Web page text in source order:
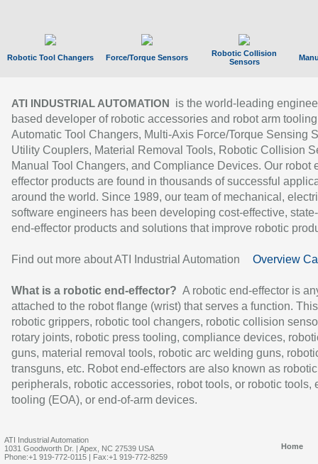
Robotic Tool Changers Force/Torque Sensors
Robotic Collision
Sensors
ATI INDUSTRIAL AUTOMATION
is the world-leading
based developer of robotic accessories and robot arm
Automatic Tool Changers, Multi-Axis Force/Torque Sensing
Utility Couplers, Material Removal Tools, Robotic Collision
Manual Tool Changers, and Compliance Devices. Our robot
effector products are found in thousands of successful
around the world. Since 1989, our team of mechanical,
software engineers has been developing cost-effective,
end-effector products and solutions that improve robotic
Find out more about ATI Industrial Automation Overview
What is a robotic end-effector? A robotic end-effector is
attached to the robot flange (wrist) that serves a function.
robotic grippers, robotic tool changers, robotic collision
rotary joints, robotic press tooling, compliance devices,
guns, material removal tools, robotic arc welding guns,
transguns, etc. Robot end-effectors are also known as robotic
peripherals, robotic accessories, robot tools, or robotic tools,
tooling (EOA), or end-of-arm devices.
ATI Industrial Automation
1031 Goodworth Dr. | Apex, NC 27539 USA
Phone:+1 919-772-0115 | Fax:+1 919-772-8259
Home